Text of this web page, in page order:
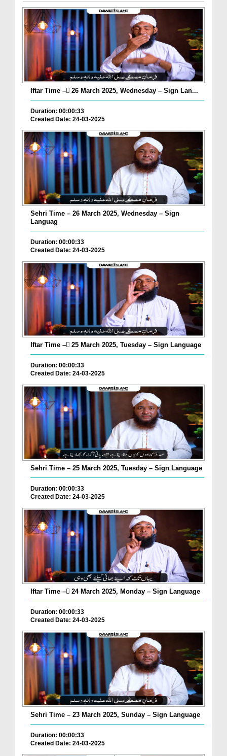
Iftar Time – ٓ26 March 2025, Wednesday – Sign Lan...
Duration: 00:00:33
Created Date: 24-03-2025
Sehri Time – 26 March 2025, Wednesday – Sign
Languag
Duration: 00:00:33
Created Date: 24-03-2025
Iftar Time – ٓ25 March 2025, Tuesday – Sign Language
Duration: 00:00:33
Created Date: 24-03-2025
Sehri Time – 25 March 2025, Tuesday – Sign Language
Duration: 00:00:33
Created Date: 24-03-2025
Iftar Time – ٓ24 March 2025, Monday – Sign Language
Duration: 00:00:33
Created Date: 24-03-2025
Sehri Time – 23 March 2025, Sunday – Sign Language
Duration: 00:00:33
Created Date: 24-03-2025